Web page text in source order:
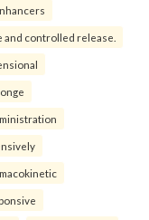
and controlled release.